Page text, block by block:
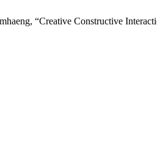
“Creative Constructive